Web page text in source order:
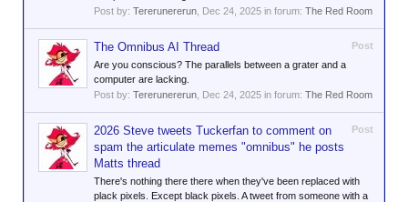
Post by: Tererunererun Dec 24, 2025 in forum: The Red Room
Post
The Omnibus AI Thread
Are you conscious? The parallels between a grater and a
computer are lacking.
Post by: Tererunererun Dec 24, 2025 in forum: The Red Room
Post
2026 Steve tweets Tuckerfan to comment on
spam the articulate memes "omnibus" he posts
Matts thread
There's nothing there there when they've been replaced with
plack pixels. Except black pixels. A tweet from someone with a